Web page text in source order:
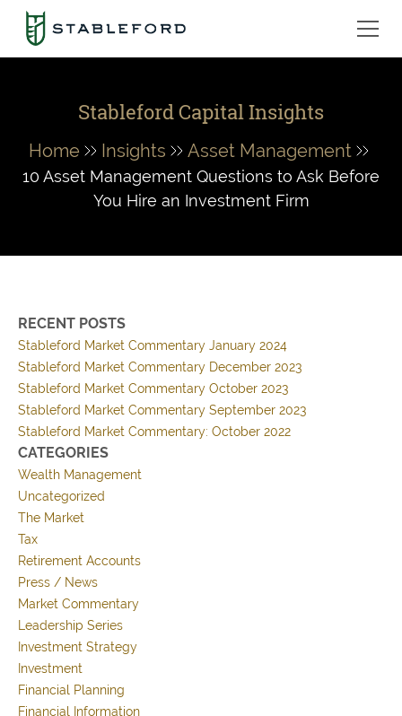
Stableford Capital Insights
Home Insights Asset Management
10 Asset Management Questions to Ask Before
You Hire an Investment Firm
RECENT POSTS
Stableford Market Commentary January 2024
Stableford Market Commentary December 2023
Stableford Market Commentary October 2023
Stableford Market Commentary September 2023
Stableford Market Commentary: October 2022
CATEGORIES
Wealth Management
Uncategorized
The Market
Tax
Retirement Accounts
Press / News
Market Commentary
Leadership Series
Investment Strategy
Investment
Financial Planning
Financial Information